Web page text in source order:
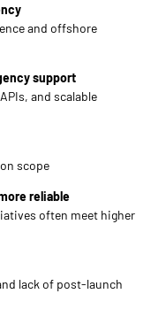
and offshore
support
and scalable
scope
reliable
often meet higher
lack of post-launch